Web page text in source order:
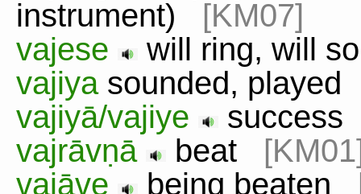
instrument) [KM07]
vajese
will ring, will
vajiyasounded,
vajiyā/vajiye
vajrāvṇā
beat
vajāve
being beaten